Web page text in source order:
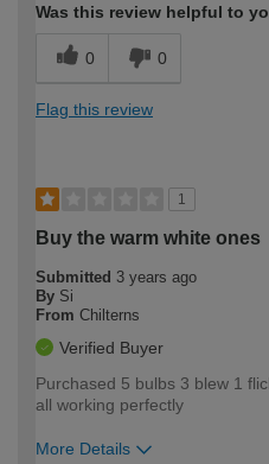
Was this review helpful to
0 0
Flag this review
1
Buy the warm white ones
Submitted 3 years ago
By Si
From Chilterns
Verified Buyer
Purchased 5 bulbs 3 blew 1
all working perfectly
More Details